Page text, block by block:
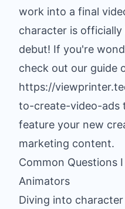
work into a final
character is
debut! If you're
check out our guide
https://
to-create-video-ads
feature your new
marketing content.
Common Questions
Animators
Diving into